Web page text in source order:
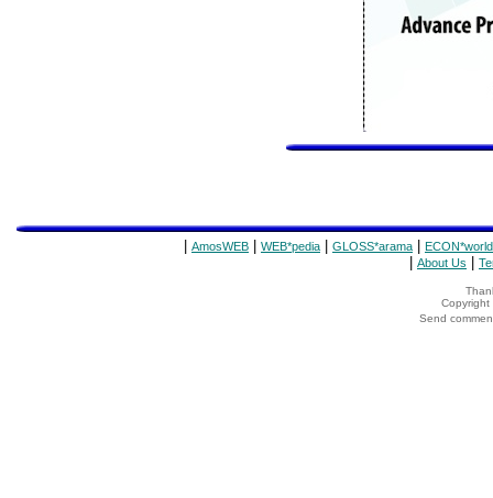
AmosWEB WEB*pedia GLOSS*arama ECON*world
About Us
Copyright
Send